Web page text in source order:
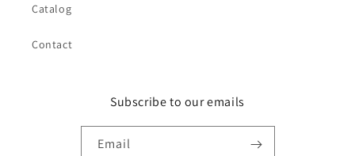
Catalog
Contact
Subscribe to our emails
Email